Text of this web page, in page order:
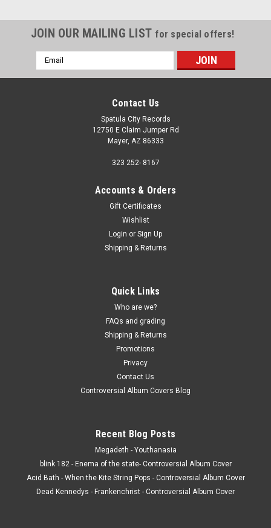
JOIN OUR MAILING LIST for special offers!
Email
Address
Contact Us
Spatula City Records
12750 E Claim Jumper Rd
Mayer, AZ 86333
323 252- 8167
Accounts & Orders
Gift Certificates
Wishlist
Login or Sign Up
Shipping & Returns
Quick Links
Who are we?
FAQs and grading
Shipping & Returns
Promotions
Privacy
Contact Us
Controversial Album Covers Blog
Recent Blog Posts
Megadeth - Youthanasia
blink 182 - Enema of the state- Controversial Album Cover
Acid Bath - When the Kite String Pops - Controversial Album Cover
Dead Kennedys - Frankenchrist - Controversial Album Cover